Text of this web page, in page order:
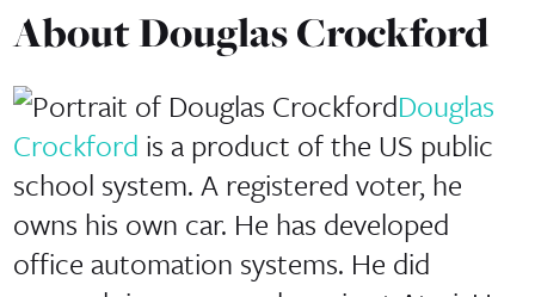
AboutDouglas Crockford
Douglas
Crockford is a product of the US public
school system. A registered voter, he
owns his own car. He has developed
office automation systems. He did